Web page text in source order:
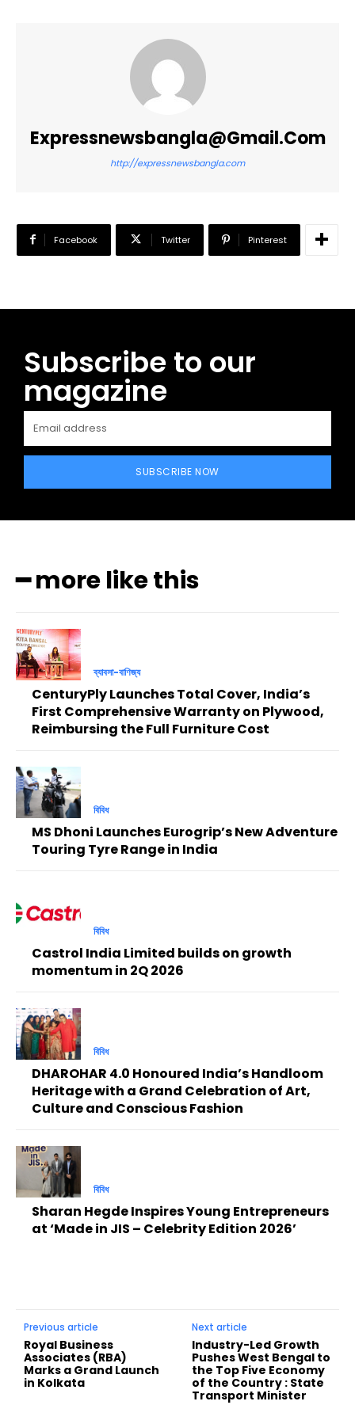
Expressnewsbangla@gmail.com
http://expressnewsbangla.com
Facebook Twitter Pinterest
Subscribe to our
magazine
SUBSCRIBE NOW
━ more like this
ব্যাবসা-বাণিজ্য
CenturyPly Launches Total Cover, India’s
First Comprehensive Warranty on Plywood,
Reimbursing the Full Furniture Cost
বিবিধ
MS Dhoni Launches Eurogrip’s New Adventure
Touring Tyre Range in India
বিবিধ
Castrol India Limited builds on growth
momentum in 2Q 2026
বিবিধ
DHAROHAR 4.0 Honoured India’s Handloom
Heritage with a Grand Celebration of Art,
Culture and Conscious Fashion
বিবিধ
Sharan Hegde Inspires Young Entrepreneurs
at ‘Made in JIS – Celebrity Edition 2026’
Previous article
Royal Business
Associates (RBA)
Marks a Grand Launch
in Kolkata
Next article
Industry-Led Growth
Pushes West Bengal to
the Top Five Economy
of the Country : State
Transport Minister